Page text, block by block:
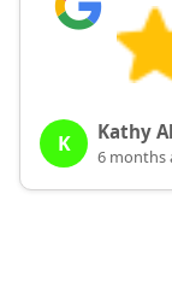
K Kathy
6 months